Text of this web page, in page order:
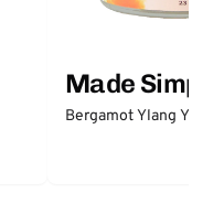
Made Simple
Bergamot Ylang